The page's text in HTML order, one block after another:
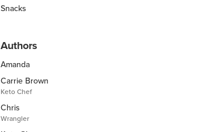
Snacks
Authors
Amanda
Carrie Brown
Keto Chef
Chris
Wrangler